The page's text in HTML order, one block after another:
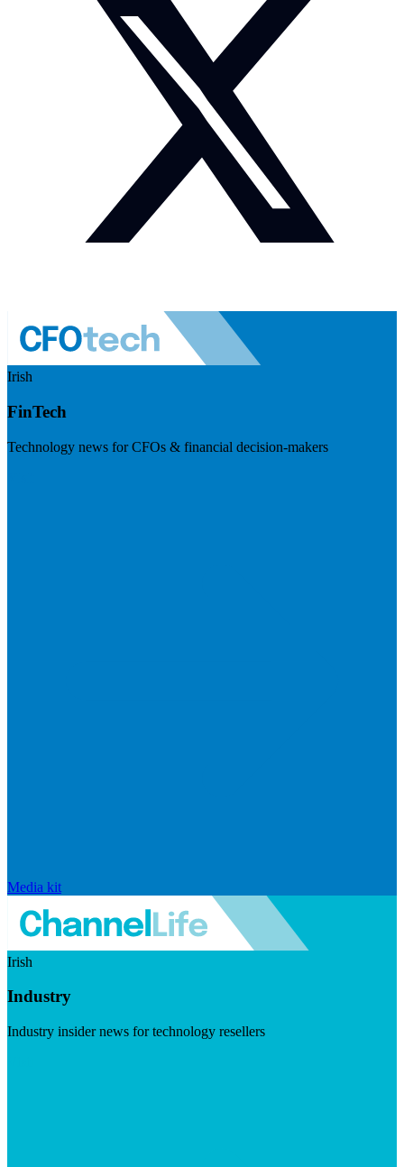
Irish
FinTech
Technology news for CFOs & financial decision-makers
Media kit
Irish
Industry
Industry insider news for technology resellers